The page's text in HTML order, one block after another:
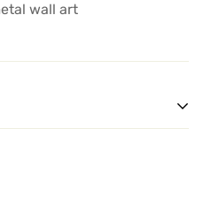
wall art